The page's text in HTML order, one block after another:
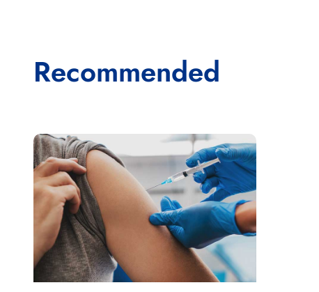
Recommended